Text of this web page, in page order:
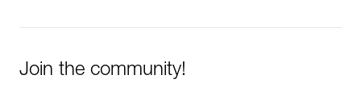
Join the community!